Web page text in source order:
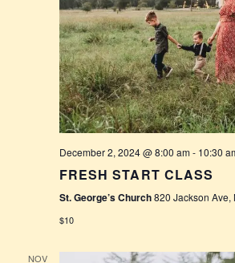
December 2, 2024 @ 8:00 am- 10:30
FRESH START CLASS
St. George’s Church820 Jackson Ave,
$10
NOV